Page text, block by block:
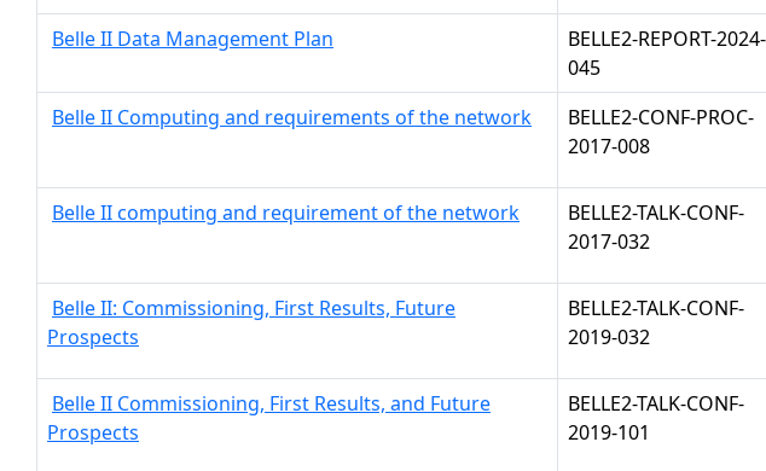
Belle II Data Management Plan
BELLE2-REPORT-2024-
045
Belle II Computing and requirements of the network
BELLE2-CONF-PROC-
2017-008
Belle II computing and requirement of the network
BELLE2-TALK-CONF-
2017-032
Belle II: Commissioning, First Results, Future
Prospects
BELLE2-TALK-CONF-
2019-032
Belle II Commissioning, First Results, and Future
Prospects
BELLE2-TALK-CONF-
2019-101